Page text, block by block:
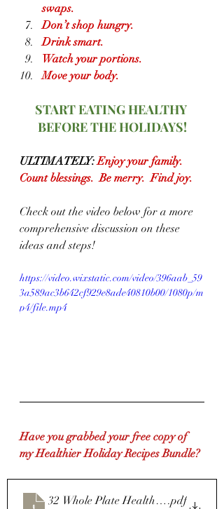
swaps.
Don’t shop hungry.
Drink smart.
Watch your portions.
Move your body.
START EATING HEALTHY
BEFORE THE HOLIDAYS!
ULTIMATELY: Enjoy your family.
Count blessings.  Be merry.  Find joy.
Check out the video below for a more
comprehensive discussion on these
ideas and steps!
https://video.wixstatic.com/video/396aab_59
3a589ac3b642cf929e8ade40810b00/1080p/m
p4/file.mp4
Have you grabbed your free copy of
my Healthier Holiday Recipes Bundle?
32 Whole Plate Healthy Holiday
.pdf